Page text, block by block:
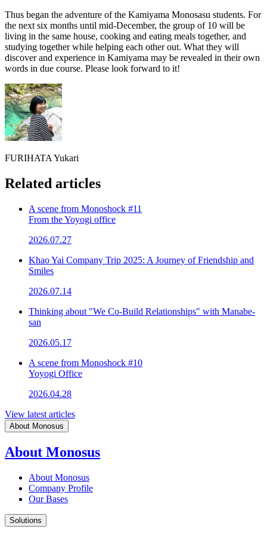
Thus began the adventure of the Kamiyama Monosasu students. For
the next six months until mid-December, the group of 10 will be
living in the same house, cooking and eating meals together, and
studying together while helping each other out. What they will
discover and experience in Kamiyama may be revealed in their own
words in due course. Please look forward to it!
FURIHATA Yukari
Related articles
A scene from Monoshock #11
From the Yoyogi office
2026.07.27
Khao Yai Company Trip 2025: A Journey of Friendship and
Smiles
2026.07.14
Thinking about "We Co-Build Relationships" with Manabe-
san
2026.05.17
A scene from Monoshock #10
Yoyogi Office
2026.04.28
View latest articles
About Monosus
About Monosus
About Monosus
Company Profile
Our Bases
Solutions